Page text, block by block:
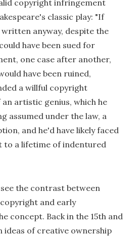
copyright infringement
classic play: "If
written anyway, despite the
have been sued for
one case after another,
have been ruined,
a willful copyright
artistic genius, which he
assumed under the law, a
and he'd have likely faced
to a lifetime of indentured
the contrast between
and early
concept. Back in the 15th and
ideas of creative ownership